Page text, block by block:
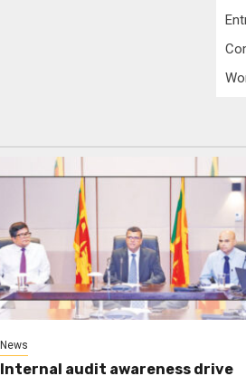
News
Internal audit awareness drive